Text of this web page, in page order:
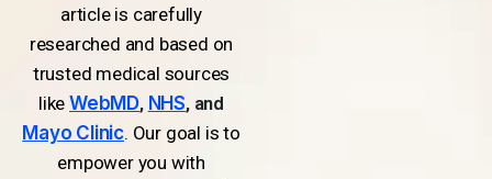
article is carefully
researched and based on
trusted medical sources
likeWebMD, NHS, and
Mayo Clinic. Our goal is to
empower you with